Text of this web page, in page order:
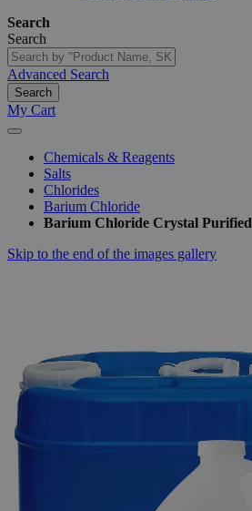
Search
Search
Advanced Search
Search
My Cart
Chemicals & Reagents
Salts
Chlorides
Barium Chloride
Barium Chloride Crystal Purified
Skip to the end of the images gallery